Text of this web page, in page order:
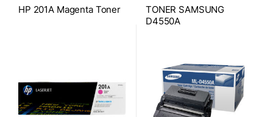
HP 201A Magenta Toner
TONER SAMSUNG
D4550A